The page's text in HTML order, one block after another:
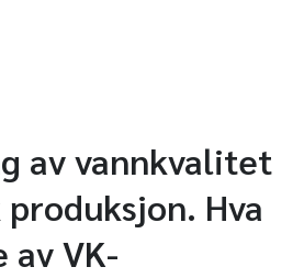
av vannkvalitet
Hva
VK-